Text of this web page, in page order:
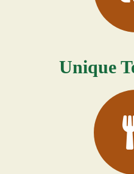
Unique